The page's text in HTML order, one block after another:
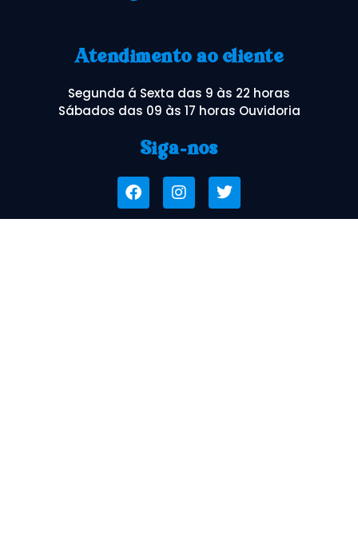
Atendimento ao cliente
Segunda á Sexta das 9 às 22 horas
Sábados das 09 às 17 horas Ouvidoria
Siga-nos